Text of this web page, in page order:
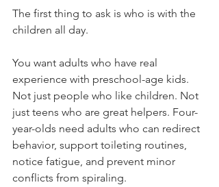
The first thing to ask is who is with the
children all day.
You want adults who have real
experience with preschool-age kids.
Not just people who like children. Not
just teens who are great helpers. Four-
year-olds need adults who can redirect
behavior, support toileting routines,
notice fatigue, and prevent minor
conflicts from spiraling.